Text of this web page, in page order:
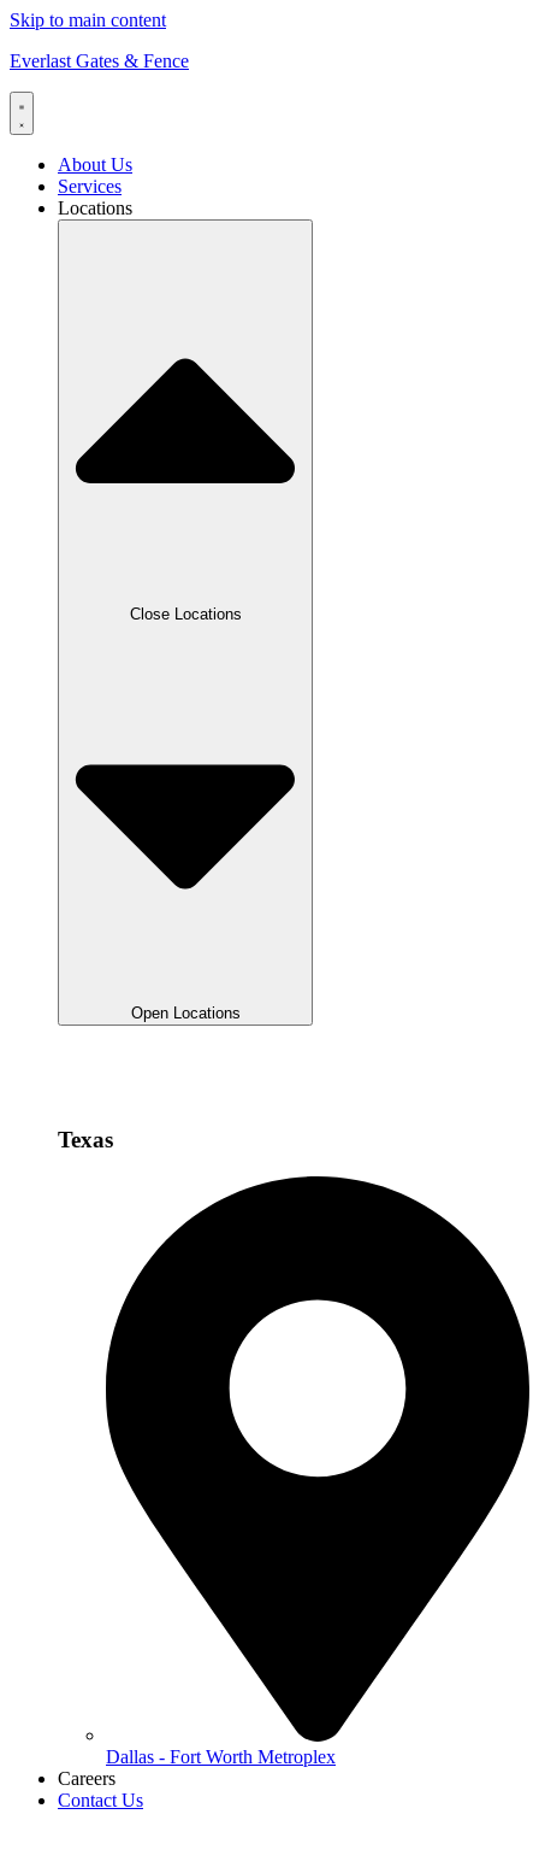
Skip to main content
Everlast Gates & Fence
About Us
Services
Locations
Close Locations
Open Locations
Texas
Dallas - Fort Worth Metroplex
Careers
Contact Us